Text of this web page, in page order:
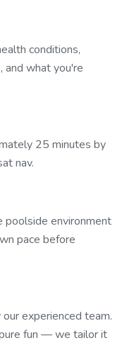
conditions,
and what you're
25 minutes by
nav.
environment
pace before
experienced team.
fun — we tailor it